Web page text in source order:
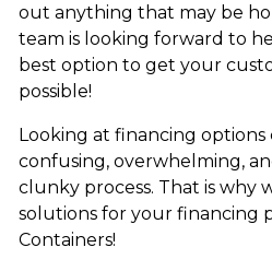
out anything that may be
team is looking forward to
best option to get your
possible!
Looking at financing
confusing, overwhelming,
clunky process. That is why
solutions for your financing
Containers!